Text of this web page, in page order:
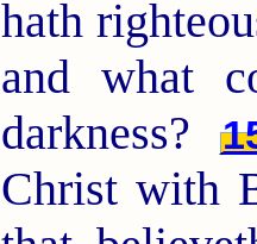
hath
and what
darkness?
Christ with